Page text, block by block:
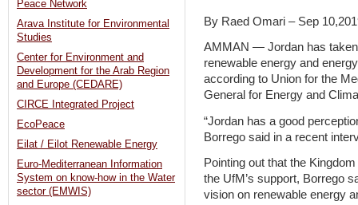
By Raed Omari – Sep
AMMAN — Jordan has
renewable energy and
according to Union for the
General for Energy and
“Jordan has a good
Borrego said in a recent
Pointing out that the
the UfM’s support, Borrego
vision on renewable energy
Peace Network
Arava Institute for Environmental
Studies
Center for Environment and
Development for the Arab Region
and Europe (CEDARE)
CIRCE Integrated Project
EcoPeace
Eilat / Eilot Renewable Energy
Euro-Mediterranean Information
System on know-how in the Water
sector (EMWIS)